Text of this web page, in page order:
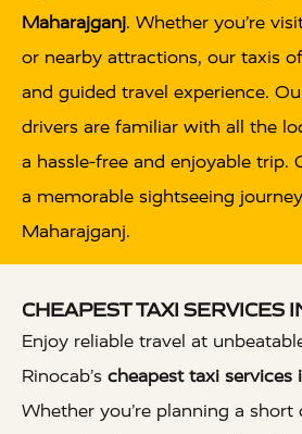
Maharajganj. Whether you’re
or nearby attractions, our taxis
and guided travel experience.
drivers are familiar with all the
a hassle-free and enjoyable trip.
a memorable sightseeing
Maharajganj.
CHEAPEST TAXI SERVICES
Enjoy reliable travel at
Rinocab’s cheapest taxi services
Whether you’re planning a